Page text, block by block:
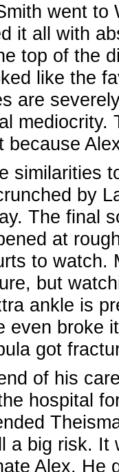
went
it all with
top of the
like the
are
because
similarities
by
The final
at
to watch.
but
ankle is
even broke
got
of his
hospital
a big risk. It
Alex. He